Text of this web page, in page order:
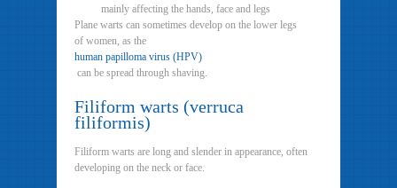
mainly affecting the hands, face and legs
Plane warts can sometimes develop on the lower legs
of women, as the
human papilloma virus (HPV)
can be spread through shaving.
Filiform warts (verruca
filiformis)
Filiform warts are long and slender in appearance, often
developing on the neck or face.